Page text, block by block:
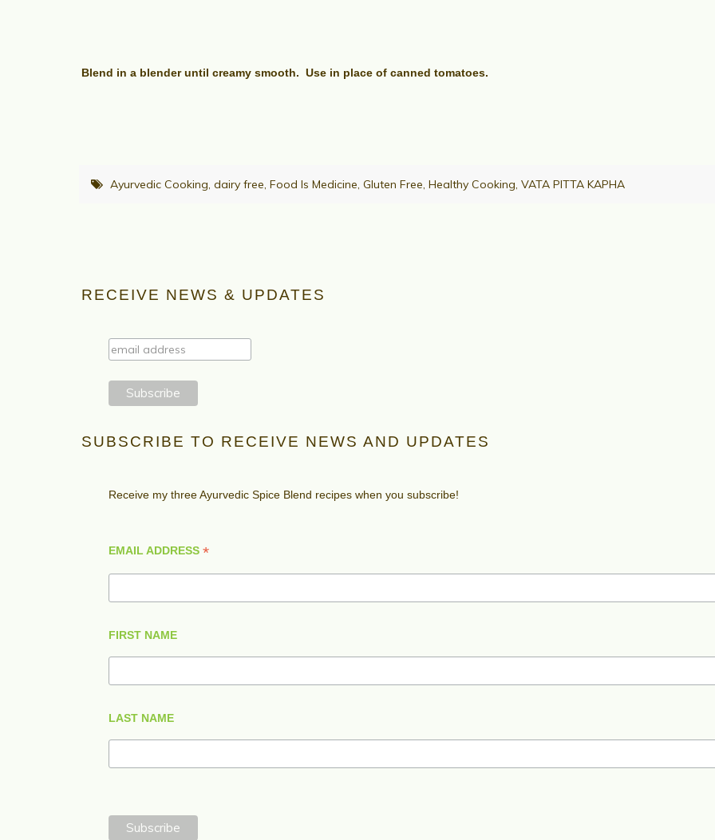
Blend in a blender until creamy smooth. Use in place of canned tomatoes.
Ayurvedic Cooking, dairy free, Food Is Medicine, Gluten Free, Healthy Cooking, VATA PITTA KAPHA
RECEIVE NEWS & UPDATES
SUBSCRIBE TO RECEIVE NEWS AND UPDATES
Receive my three Ayurvedic Spice Blend recipes when you subscribe!
EMAIL ADDRESS*
FIRST NAME
LAST NAME